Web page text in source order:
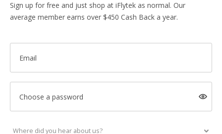
Sign up for free and just shop at iFlytek as normal. Our
average member earns over $450 Cash Back a year.
Email
Choose a password